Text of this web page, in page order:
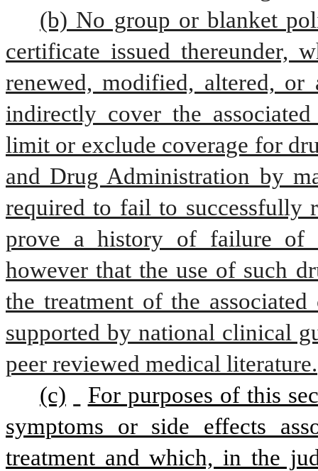
(b) No group or blanket
certificate issued thereunder,
renewed, modified, altered,
indirectly cover the
limit or exclude coverage for
and Drug Administration by
required to fail to successfully
prove a history of failure of
however that the use of such
the treatment of the
supported by national clinical
peer reviewed medical literature.
(c)
For purposes of this
symptoms or side effects
treatment and which, in the